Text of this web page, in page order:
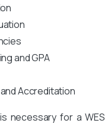
and GPA
Accreditation
necessary for a WES